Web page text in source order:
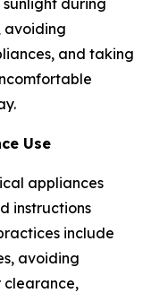
during
avoiding
and taking
Use
appliances
instructions
include
avoiding
clearance,